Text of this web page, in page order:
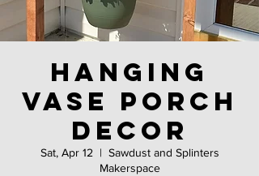
Hanging
vase porch
decor
Sat, Apr 12
  |
Sawdust and Splinters
Makerspace